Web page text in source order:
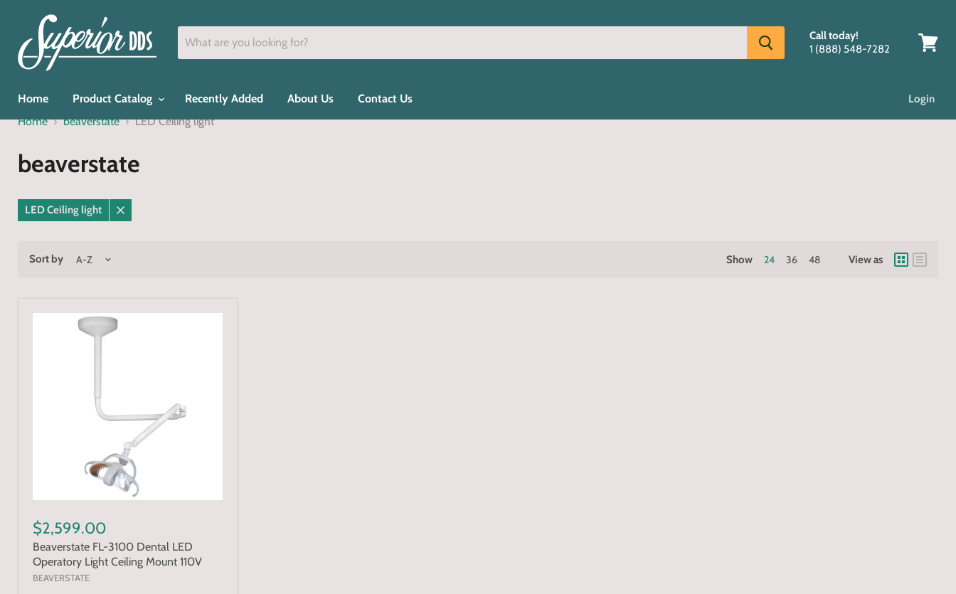
Call today!
1 (888) 548-7282
Home Product Catalog Recently Added About Us Contact Us Login
Home beaverstate LED Ceiling light
beaverstate
LED Ceiling light
Remove
Sort by Show 24 36 48 View as
$2,599.00
Beaverstate FL-3100 Dental LED
Operatory Light Ceiling Mount 110V
BEAVERSTATE